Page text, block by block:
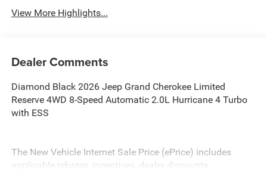
View More Highlights...
Dealer Comments
Diamond Black 2026 Jeep Grand Cherokee Limited
Reserve 4WD 8-Speed Automatic 2.0L Hurricane 4 Turbo
with ESS
The New Vehicle Internet Sale Price (ePrice) includes
applicable rebates, incentives, dealer discounts,